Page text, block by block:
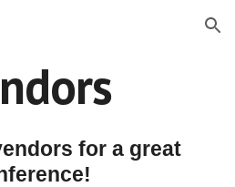
Skip to navigation
for a great